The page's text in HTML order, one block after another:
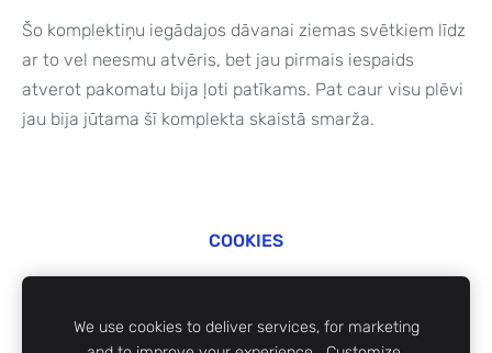
Šo komplektiņu iegādajos dāvanai ziemas svētkiem līdz
ar to vel neesmu atvēris, bet jau pirmais iespaids
atverot pakomatu bija ļoti patīkams. Pat caur visu plēvi
jau bija jūtama šī komplekta skaistā smarža.
COOKIES
We use cookies to deliver services, for marketing